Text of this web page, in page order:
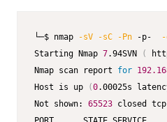
└─$ nmap -sV -sC -Pn -p- -
Starting Nmap 7.94SVN (
Nmap scan report for
Host is up
(0.00025s
Not shown: 65523 closed